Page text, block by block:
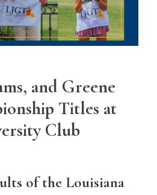
and Greene
Titles at
Club
of the Louisiana